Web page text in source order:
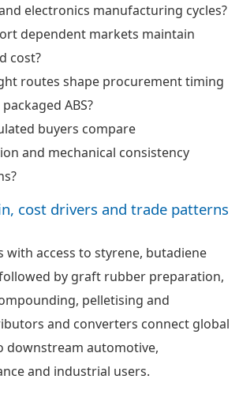
electronics manufacturing cycles?
dependent markets maintain
cost?
routes shape procurement timing
ABS?
buyers compare
and mechanical consistency
cost drivers and trade patterns
with access to styrene, butadiene
by graft rubber preparation,
pelletising and
and converters connect global
downstream automotive,
and industrial users.